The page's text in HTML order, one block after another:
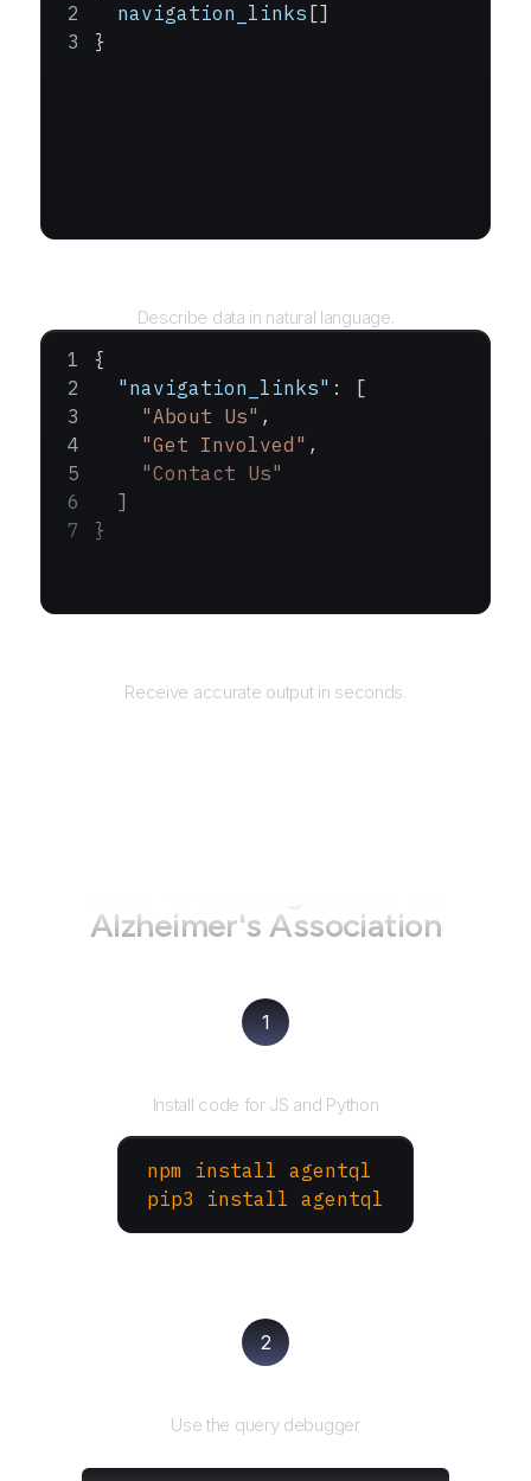
  navigation_links
[]
}
Describe data in natural language.
{
  "navigation_links"
: [
    "About Us"
,
    "Get Involved"
,
    "Contact Us"
  ]
}
Receive accurate output in seconds.
Alzheimer's Association
1
Install code for JS and Python
npm install agentql
pip3 install agentql
2
Use the query debugger